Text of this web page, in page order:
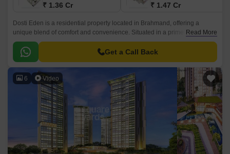
₹ 1.36 Cr ₹ 1.47 Cr
Dosti Eden is a residential property located in Brahmand, offering a
unique blend of comfort and convenience. Situated in a prime location,
connected by proximity to major roads like Thane Ghodbunder Road,
Agra Road, and Eastern Express Highway, making it easily accessible
and well-connected to the rest of the city.
Read More
Get a Call Back
6 Video